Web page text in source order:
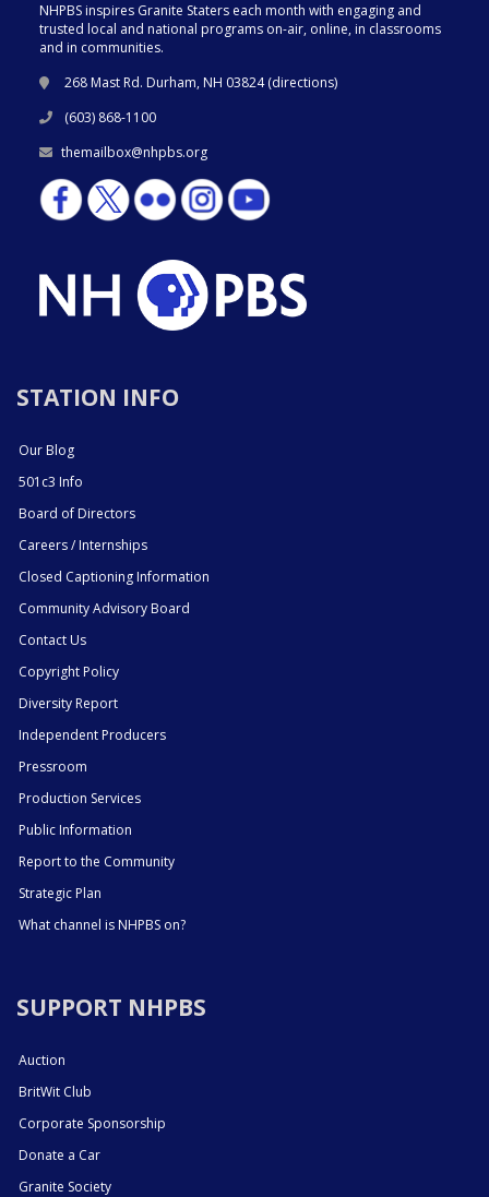
NHPBS inspires Granite Staters each month with engaging and
trusted local and national programs on-air, online, in classrooms
and in communities.
268 Mast Rd. Durham, NH 03824 (directions)
(603) 868-1100
themailbox@nhpbs.org
STATION INFO
Our Blog
501c3 Info
Board of Directors
Careers / Internships
Closed Captioning Information
Community Advisory Board
Contact Us
Copyright Policy
Diversity Report
Independent Producers
Pressroom
Production Services
Public Information
Report to the Community
Strategic Plan
What channel is NHPBS on?
SUPPORT NHPBS
Auction
BritWit Club
Corporate Sponsorship
Donate a Car
Granite Society